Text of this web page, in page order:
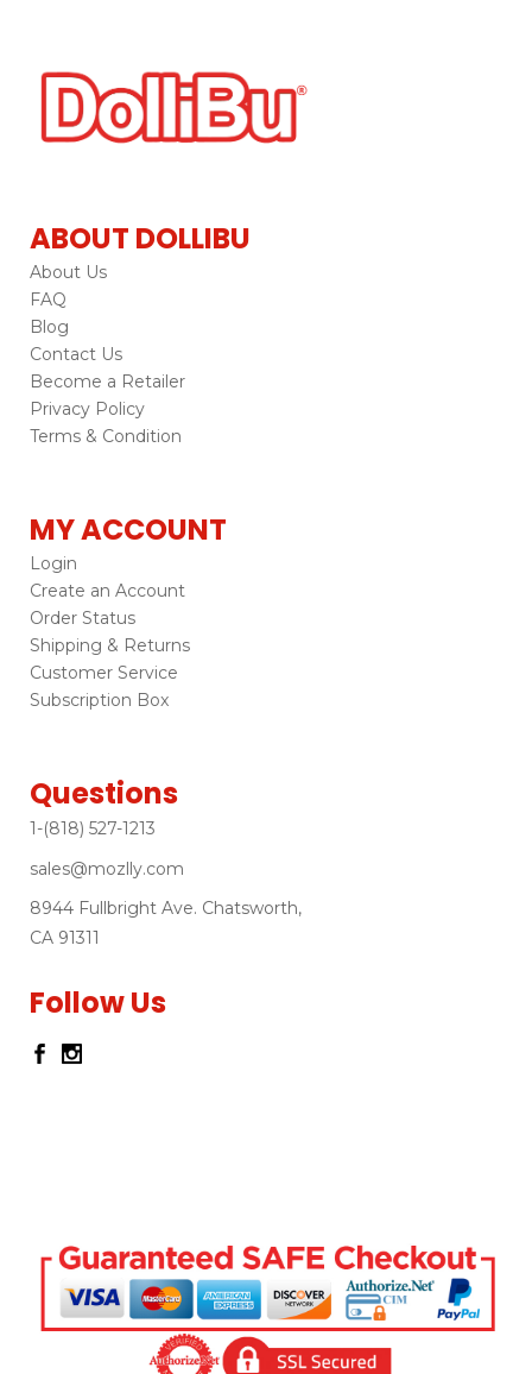
ABOUT DOLLIBU
About Us
FAQ
Blog
Contact Us
Become a Retailer
Privacy Policy
Terms & Condition
MY ACCOUNT
Login
Create an Account
Order Status
Shipping & Returns
Customer Service
Subscription Box
Questions
1-(818) 527-1213
sales@mozlly.com
8944 Fullbright Ave. Chatsworth,
CA 91311
Follow Us